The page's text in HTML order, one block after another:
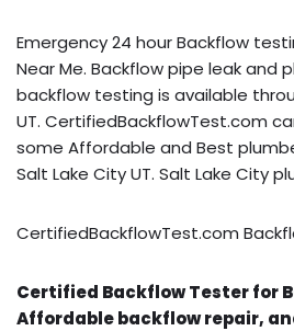
Emergency 24 hour Backflow
Near Me. Backflow pipe leak and
backflow testing is available
UT. CertifiedBackflowTest.com
some Affordable and Best
Salt Lake City UT. Salt Lake City
CertifiedBackflowTest.com
Certified Backflow Tester for
Affordable backflow repair,